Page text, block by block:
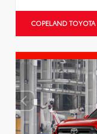
COPELAND TOYOTA